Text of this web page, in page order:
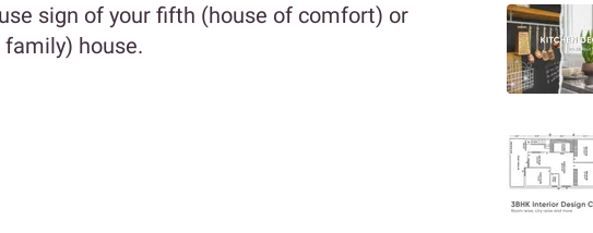
sign of your fifth (house of comfort) or
house.